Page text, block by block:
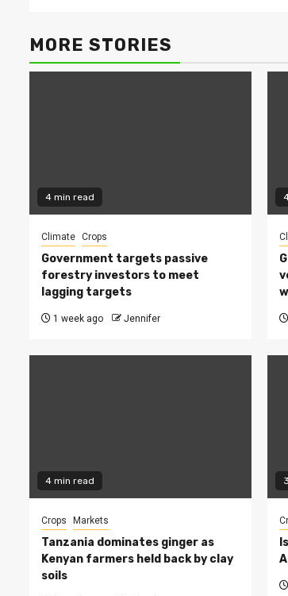
MORE STORIES
4 min read
Climate Crops
Government targets passive
forestry investors to meet
lagging targets
1 week ago Jennifer
4 min read
Crops Markets
Tanzania dominates ginger as
Kenyan farmers held back by clay
soils